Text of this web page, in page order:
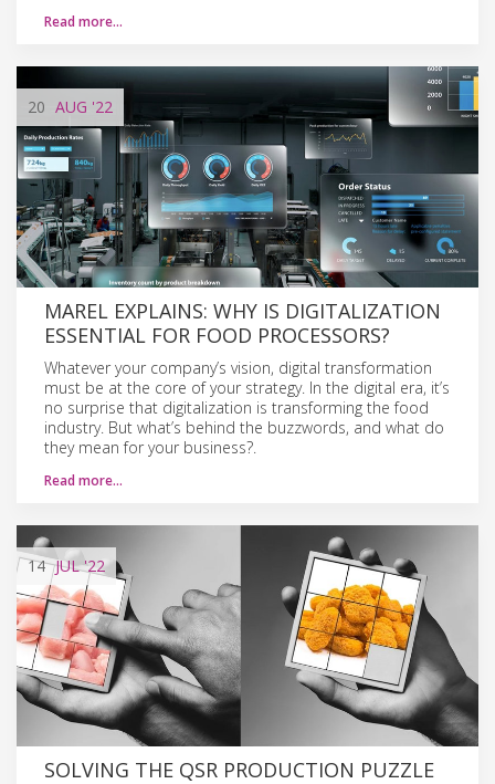
Read more…
20 AUG '22
MAREL EXPLAINS: WHY IS DIGITALIZATION
ESSENTIAL FOR FOOD PROCESSORS?
Whatever your company’s vision, digital transformation
must be at the core of your strategy. In the digital era, it’s
no surprise that digitalization is transforming the food
industry. But what’s behind the buzzwords, and what do
they mean for your business?.
Read more…
14 JUL'22
SOLVING THE QSR PRODUCTION PUZZLE